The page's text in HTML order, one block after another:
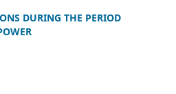
DURING THE PERIOD